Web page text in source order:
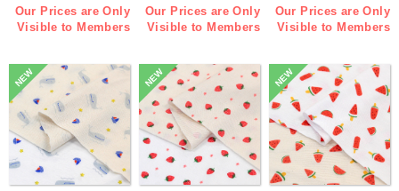
(m)
Our Prices are Only
Visible to Members
(m)
Our Prices are Only
Visible to Members
1m/unit (m)
Our Prices are Only
Visible to Members
NEW NEW NEW